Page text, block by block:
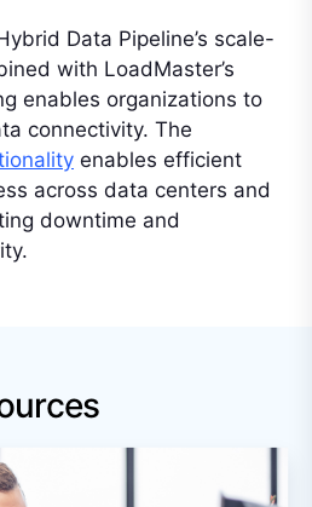
Data Pipeline’s scale-
with LoadMaster’s
enables organizations to
connectivity. The
enables efficient
across data centers and
downtime and